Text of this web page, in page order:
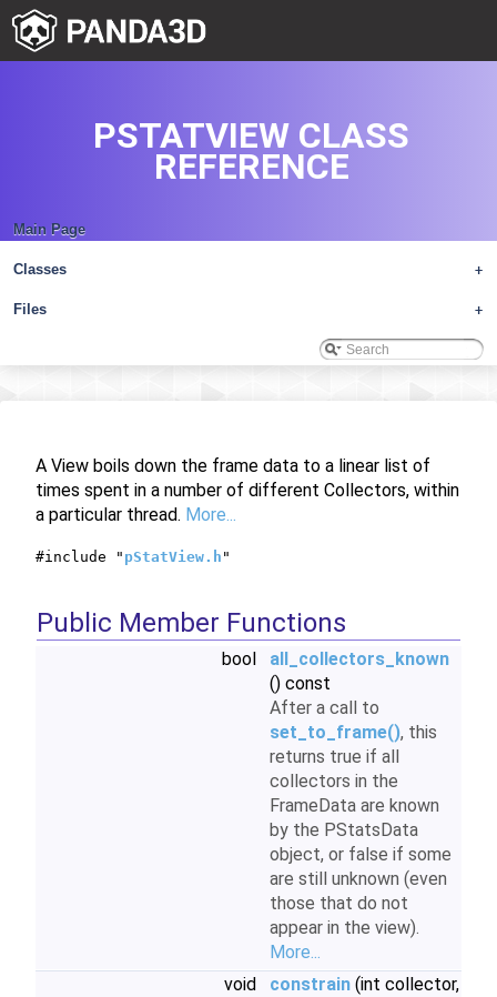
Main Page
+
Classes
+
Files
PSTATVIEW CLASS
REFERENCE
A View boils down the frame data to a linear list of
times spent in a number of different Collectors, within
a particular thread. More...
#include " pStatView.h "
Public Member Functions
bool
all_collectors_known
() const
After a call to
set_to_frame(), this
returns true if all
collectors in the
FrameData are known
by the PStatsData
object, or false if some
are still unknown (even
those that do not
appear in the view).
More...
void
constrain (int collector,